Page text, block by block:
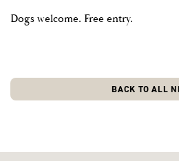
Dogs welcome. Free entry.
BACK TO ALL
developments, by email and telephone,
COMING SOON
The final chapter is